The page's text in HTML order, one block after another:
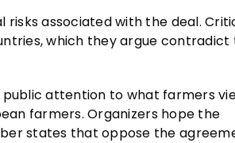
associated with the deal.
which they argue contradict
attention to what farmers
farmers. Organizers hope the
states that oppose the